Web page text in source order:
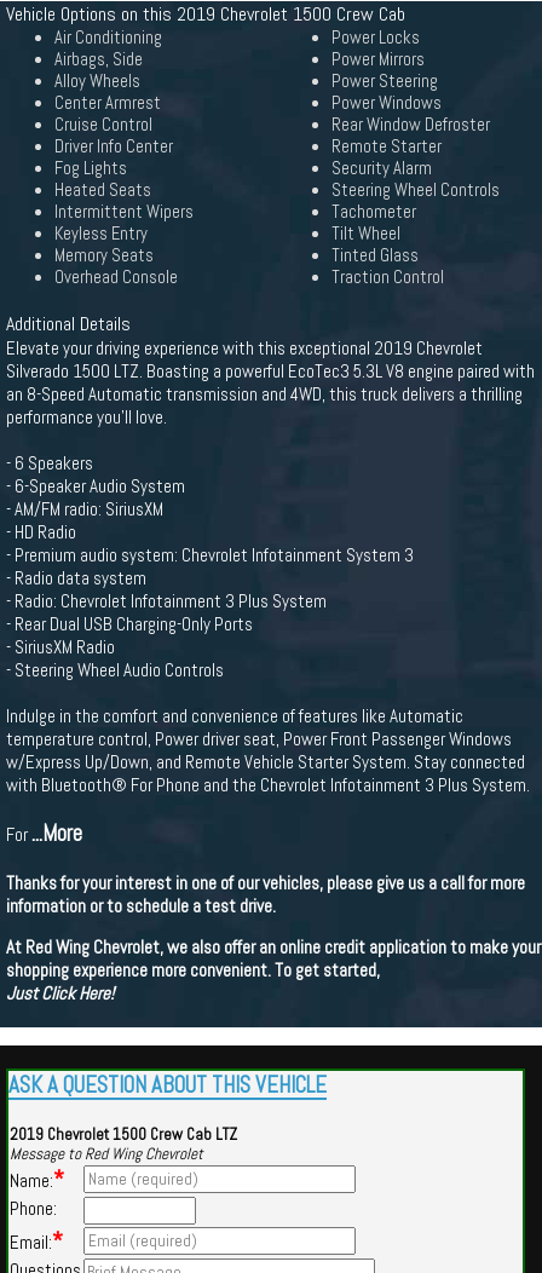
Vehicle Options on this 2019 Chevrolet 1500 Crew Cab
Air Conditioning
Airbags, Side
Alloy Wheels
Center Armrest
Cruise Control
Driver Info Center
Fog Lights
Heated Seats
Intermittent Wipers
Keyless Entry
Memory Seats
Overhead Console
Power Locks
Power Mirrors
Power Steering
Power Windows
Rear Window Defroster
Remote Starter
Security Alarm
Steering Wheel Controls
Tachometer
Tilt Wheel
Tinted Glass
Traction Control
Additional Details
Elevate your driving experience with this exceptional 2019 Chevrolet
Silverado 1500 LTZ. Boasting a powerful EcoTec3 5.3L V8 engine paired with
an 8-Speed Automatic transmission and 4WD, this truck delivers a thrilling
performance you'll love.
- 6 Speakers
- 6-Speaker Audio System
- AM/FM radio: SiriusXM
- HD Radio
- Premium audio system: Chevrolet Infotainment System 3
- Radio data system
- Radio: Chevrolet Infotainment 3 Plus System
- Rear Dual USB Charging-Only Ports
- SiriusXM Radio
- Steering Wheel Audio Controls
Indulge in the comfort and convenience of features like Automatic
temperature control, Power driver seat, Power Front Passenger Windows
w/Express Up/Down, and Remote Vehicle Starter System. Stay connected
with Bluetooth® For Phone and the Chevrolet Infotainment 3 Plus System.
For...More
Thanks for your interest in one of our vehicles, please give us a call for more
information or to schedule a test drive.
At Red Wing Chevrolet, we also offer an online credit application to make your
shopping experience more convenient. To get started,
Just Click Here!
ASK A QUESTION ABOUT THIS VEHICLE
2019 Chevrolet 1500 Crew Cab LTZ
Message to Red Wing Chevrolet
Name:*
Phone:
Email:*